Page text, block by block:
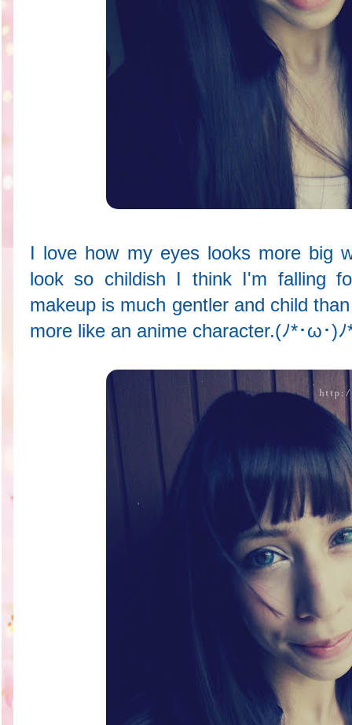
I love how my eyes looks more big
look so childish I think I'm falling
makeup is much gentler and child
more like an anime character.(ﾉ*･ω･)ﾉ